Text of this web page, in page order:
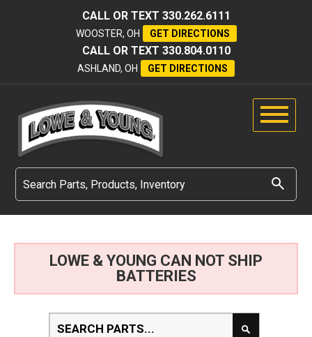
CALL OR TEXT 330.262.6111
WOOSTER, OH GET DIRECTIONS
CALL OR TEXT 330.804.0110
ASHLAND, OH GET DIRECTIONS
LOWE & YOUNG CAN NOT SHIP
BATTERIES